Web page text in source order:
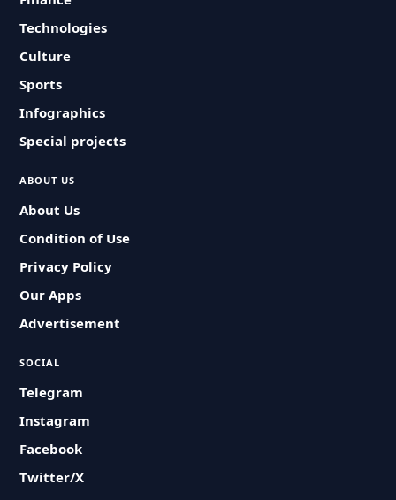
Technologies
Culture
Sports
Infographics
Special projects
ABOUT US
About Us
Condition of Use
Privacy Policy
Our Apps
Advertisement
SOCIAL
Telegram
Instagram
Facebook
Twitter/X